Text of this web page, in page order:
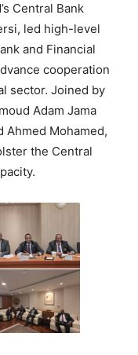
Central Bank
led high-level
and Financial
cooperation
sector. Joined by
Adam Jama
Ahmed Mohamed,
the Central